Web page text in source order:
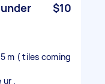
$10
m ( tiles coming
ur .